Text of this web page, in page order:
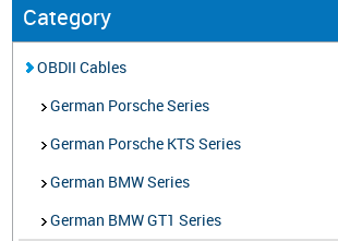
Category
OBDII Cables
German Porsche Series
German Porsche KTS Series
German BMW Series
German BMW GT1 Series